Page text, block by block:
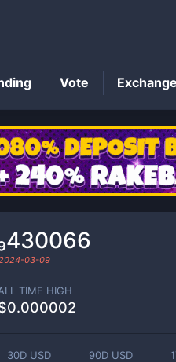
2024-03-09
TIME HIGH
30D USD 90D USD
Vote